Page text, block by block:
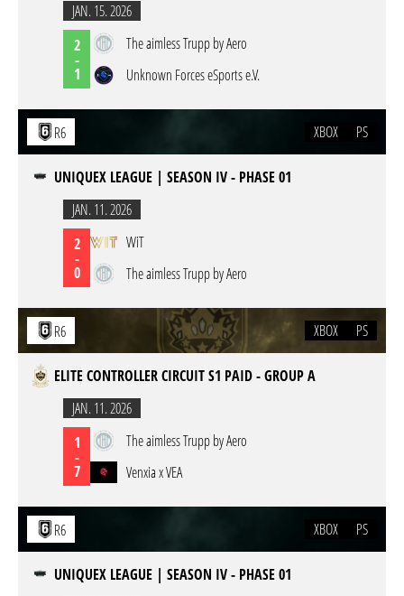
JAN. 15. 2026
2
-
1
The aimless Trupp by Aero
Unknown Forces eSports e.V.
R6 XBOX PS
UNIQUEX LEAGUE | SEASON IV - PHASE 01
JAN. 11. 2026
2
-
0
WiT
The aimless Trupp by Aero
R6 XBOX PS
ELITE CONTROLLER CIRCUIT S1 PAID - GROUP A
JAN. 11. 2026
1
-
7
The aimless Trupp by Aero
Venxia x VEA
R6 XBOX PS
UNIQUEX LEAGUE | SEASON IV - PHASE 01